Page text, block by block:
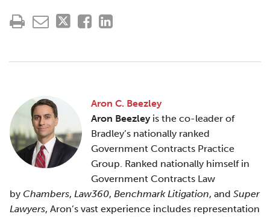
Aron C. Beezley
Aron Beezleyis the co-leader of
Bradley’s nationally ranked
Government Contracts Practice
Group. Ranked nationally himself in
Government Contracts Law
by Chambers, Law360, Benchmark Litigation, and Super
Lawyers, Aron’s vast experience includes representation